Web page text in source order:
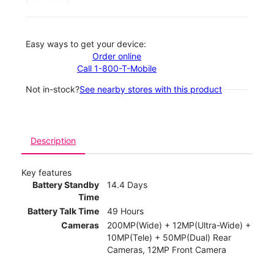
Easy ways to get your device:
Order online
Call 1-800-T-Mobile
Not in-stock?See nearby stores with this product
Description
Key features
Battery Standby
Time
14.4 Days
Battery Talk Time
49 Hours
Cameras
200MP(Wide) + 12MP(Ultra-Wide) +
10MP(Tele) + 50MP(Dual) Rear
Cameras, 12MP Front Camera